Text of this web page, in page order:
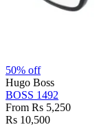
50% off
Hugo Boss
BOSS 1492
From Rs 5,250
Rs 10,500